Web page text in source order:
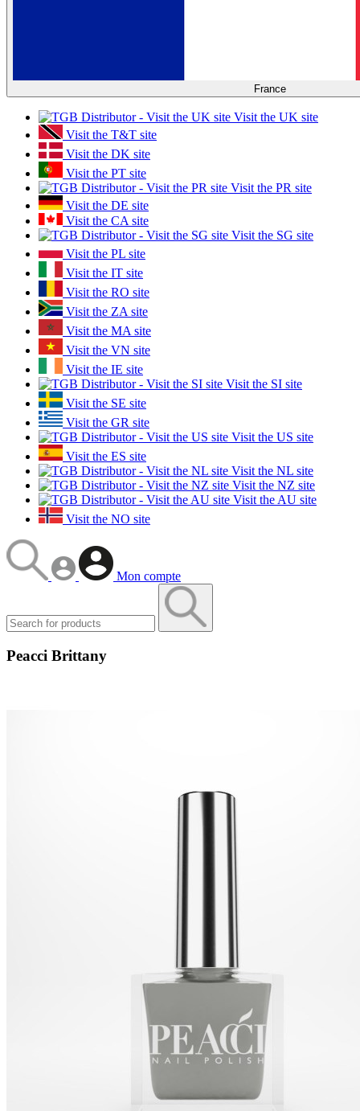
France
Visit the UK site
Visit the T&T site
Visit the DK site
Visit the PT site
Visit the PR site
Visit the DE site
Visit the CA site
Visit the SG site
Visit the PL site
Visit the IT site
Visit the RO site
Visit the ZA site
Visit the MA site
Visit the VN site
Visit the IE site
Visit the SI site
Visit the SE site
Visit the GR site
Visit the US site
Visit the ES site
Visit the NL site
Visit the NZ site
Visit the AU site
Visit the NO site
Mon compte
Peacci Brittany